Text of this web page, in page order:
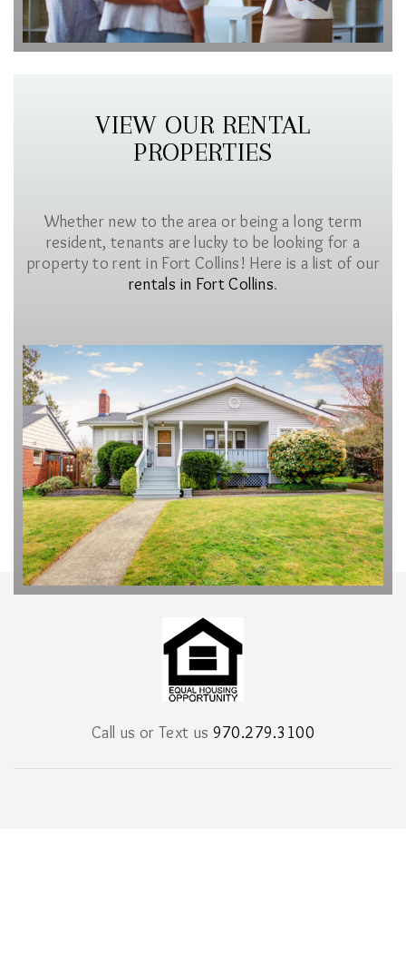
VIEW OUR RENTAL
PROPERTIES
Whether new to the area or being a long term
resident, tenants are lucky to be looking for a
property to rent in Fort Collins! Here is a list of our
rentals in Fort Collins.
Call us or Text us 970.279.3100